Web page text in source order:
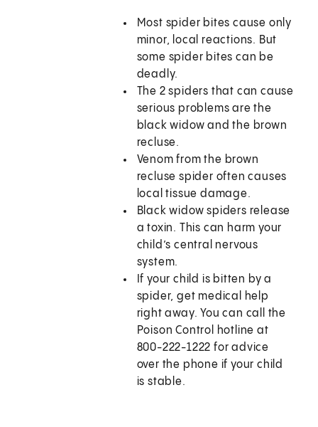
Most spider bites cause only
minor, local reactions. But
some spider bites can be
deadly.
The 2 spiders that can cause
serious problems are the
black widow and the brown
recluse.
Venom from the brown
recluse spider often causes
local tissue damage.
Black widow spiders release
a toxin. This can harm your
child’s central nervous
system.
If your child is bitten by a
spider, get medical help
right away. You can call the
Poison Control hotline at
800-222-1222 for advice
over the phone if your child
is stable.